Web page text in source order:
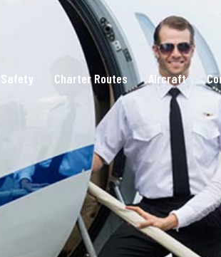
Safety Charter Routes Aircraft